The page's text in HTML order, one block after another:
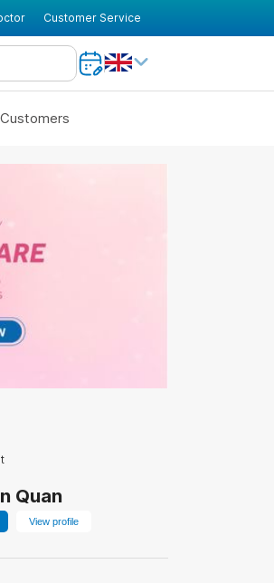
Customer Service
Quan
View profile